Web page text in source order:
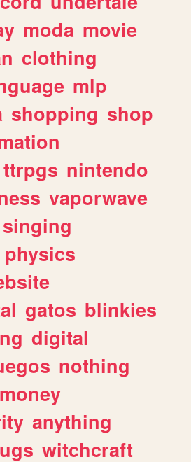
moda movie
clothing
mlp
shopping shop
ttrpgs nintendo
vaporwave
singing
physics
gatos blinkies
digital
nothing
money
anything
witchcraft